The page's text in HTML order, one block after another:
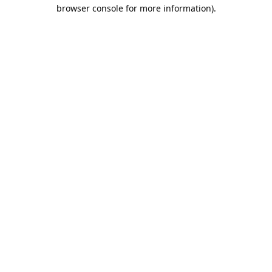
browser console for more information).